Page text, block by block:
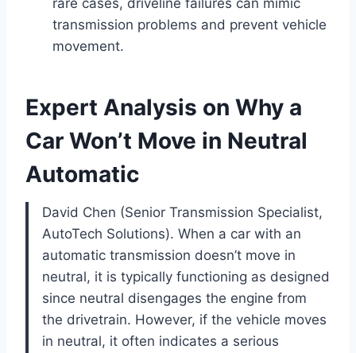
transmission problems and prevent vehicle
movement.
Expert Analysis on Why a
Car Won’t Move in Neutral
Automatic
David Chen (Senior Transmission Specialist,
AutoTech Solutions). When a car with an
automatic transmission doesn’t move in
neutral, it is typically functioning as designed
since neutral disengages the engine from
the drivetrain. However, if the vehicle moves
in neutral, it often indicates a serious